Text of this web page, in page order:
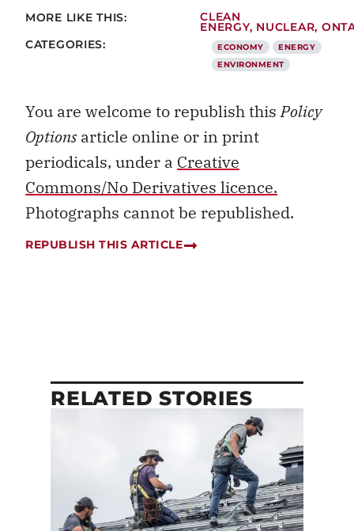
MORE LIKE THIS:
CLEAN
ENERGY, NUCLEAR,
CATEGORIES: ECONOMY
ENERGY
ENVIRONMENT
You are welcome to republish thisPolicy
Optionsarticle online or in print
periodicals, under a Creative
Commons/No Derivatives licence.
Photographs cannot be republished.
REPUBLISH THIS ARTICLE
RELATED STORIES